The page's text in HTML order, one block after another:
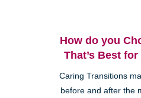
How do you
That’s Best
Caring Transitions
before and after the